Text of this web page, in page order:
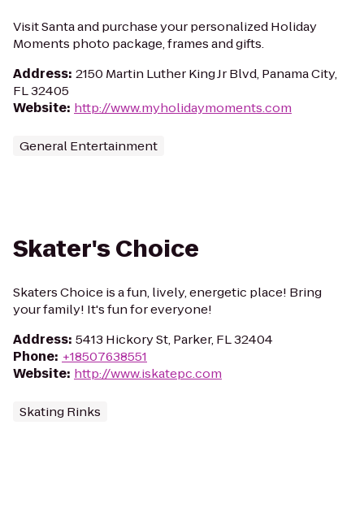
Visit Santa and purchase your personalized Holiday
Moments photo package, frames and gifts.
Address: 2150 Martin Luther King Jr Blvd, Panama City,
FL 32405
Website: http://www.myholidaymoments.com
General Entertainment
Skater's Choice
Skaters Choice is a fun, lively, energetic place! Bring
your family! It's fun for everyone!
Address: 5413 Hickory St, Parker, FL 32404
Phone: +18507638551
Website: http://www.iskatepc.com
Skating Rinks